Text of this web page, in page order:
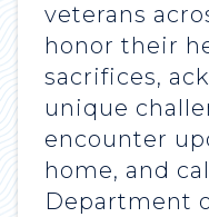
veterans
honor their
sacrifices,
unique
encounter
home, and
Department